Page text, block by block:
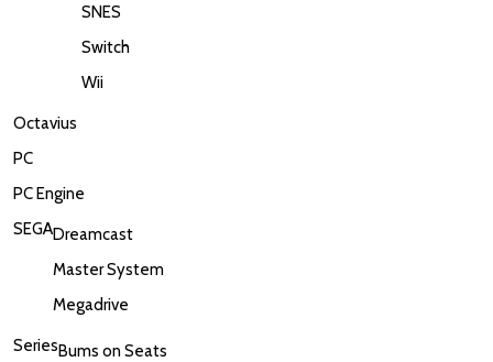
SNES
Switch
Wii
Octavius
PC
PC Engine
SEGADreamcast
Master System
Megadrive
SeriesBums on Seats